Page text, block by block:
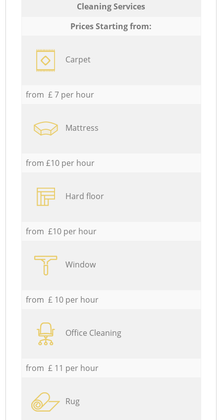
Cleaning Services
Prices Starting from:
Carpet
from £ 7 per hour
Mattress
from £10 per hour
Hard floor
from £10 per hour
Window
from £ 10 per hour
Office Cleaning
from £ 11 per hour
Rug